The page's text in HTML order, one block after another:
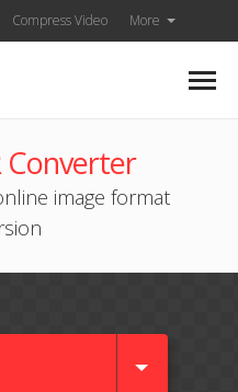
Compress Video More
Converter
image format